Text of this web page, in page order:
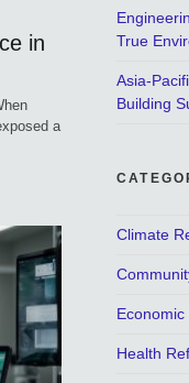
in
a
True
Asia-
Building
Climate
Health